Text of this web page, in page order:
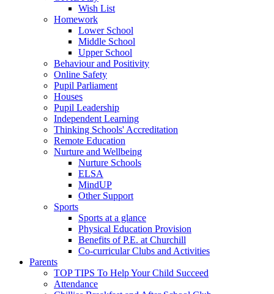
Wish List
Homework
Lower School
Middle School
Upper School
Behaviour and Positivity
Online Safety
Pupil Parliament
Houses
Pupil Leadership
Independent Learning
Thinking Schools' Accreditation
Remote Education
Nurture and Wellbeing
Nurture Schools
ELSA
MindUP
Other Support
Sports
Sports at a glance
Physical Education Provision
Benefits of P.E. at Churchill
Co-curricular Clubs and Activities
Parents
TOP TIPS To Help Your Child Succeed
Attendance